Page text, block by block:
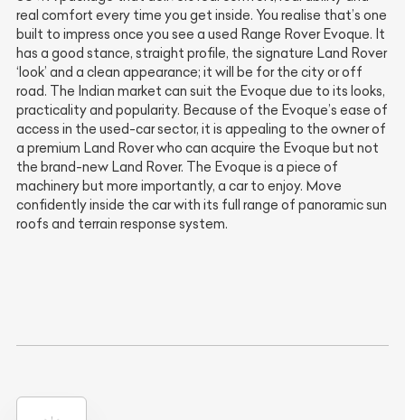
real comfort every time you get inside. You realise that’s one
built to impress once you see a used Range Rover Evoque. It
has a good stance, straight profile, the signature Land Rover
‘look’ and a clean appearance; it will be for the city or off
road. The Indian market can suit the Evoque due to its looks,
practicality and popularity. Because of the Evoque’s ease of
access in the used-car sector, it is appealing to the owner of
a premium Land Rover who can acquire the Evoque but not
the brand-new Land Rover. The Evoque is a piece of
machinery but more importantly, a car to enjoy. Move
confidently inside the car with its full range of panoramic sun
roofs and terrain response system.